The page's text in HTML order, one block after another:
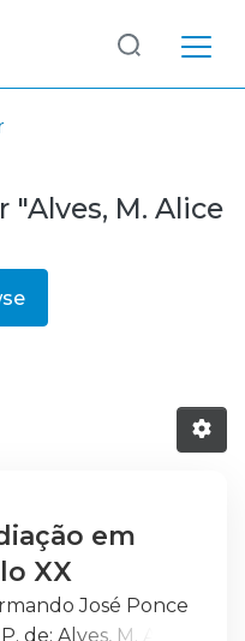
M. Alice
em
XX
José Ponce
de; Alves, M. Alice